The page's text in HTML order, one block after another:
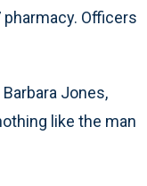
Officers
Jones,
like the man